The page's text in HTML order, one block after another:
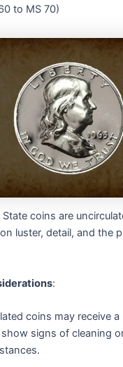
to MS 70)
State coins are
luster, detail, and the
:
coins may receive
signs of cleaning